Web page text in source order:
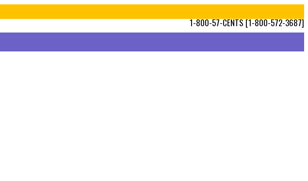
1-800-57-CENTS [1-800-572-3687]